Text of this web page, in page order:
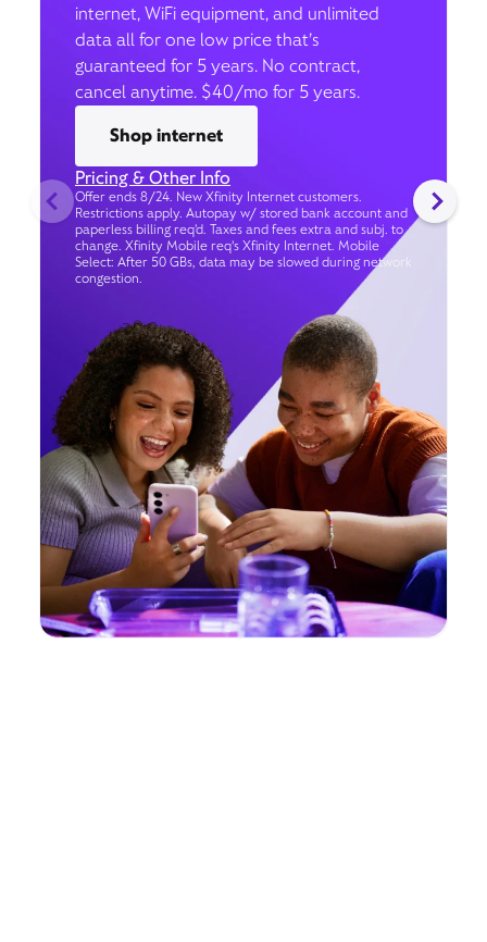
internet, WiFi equipment, and unlimited
data all for one low price that’s
guaranteed for 5 years. No contract,
cancel anytime. $40/mo for 5 years.
Shop internet
Pricing & Other Info
Offer ends 8/24. New Xfinity Internet customers.
Restrictions apply. Autopay w/ stored bank account and
paperless billing req’d. Taxes and fees extra and subj. to
change. Xfinity Mobile req's Xfinity Internet. Mobile
Select: After 50 GBs, data may be slowed during network
congestion.